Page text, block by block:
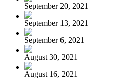
September 20, 2021
September 13, 2021
September 6, 2021
August 30, 2021
August 16, 2021